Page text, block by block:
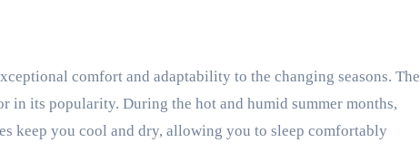
comfort and adaptability to the changing seasons. The
its popularity. During the hot and humid summer months,
keep you cool and dry, allowing you to sleep comfortably